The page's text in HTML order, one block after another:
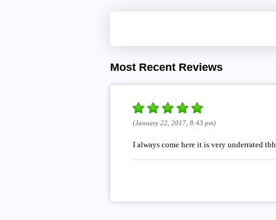
Most Recent Reviews
(January 22, 2017, 8:43 pm)
I always come here it is very underrated tbh